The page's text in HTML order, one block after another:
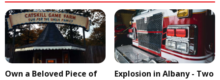
Own a Beloved Piece of
Explosion in Albany - Two